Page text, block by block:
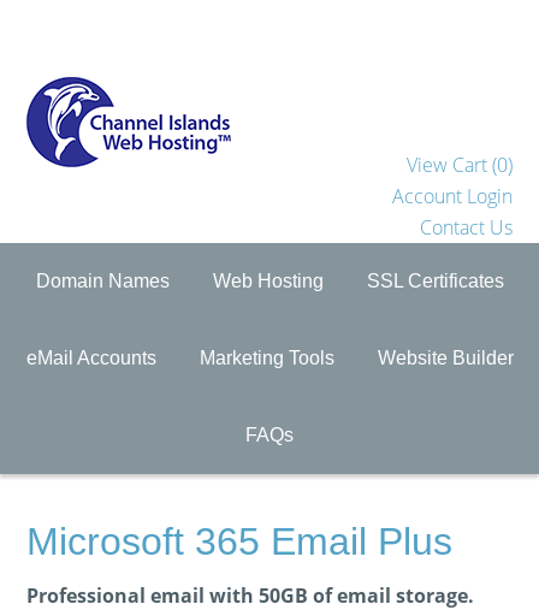
View Cart (0)
Account Login
Contact Us
Domain Names Web Hosting SSL Certificates
eMail Accounts Marketing Tools Website Builder
FAQs
Microsoft 365 Email Plus
Professional email with 50GB of email storage.